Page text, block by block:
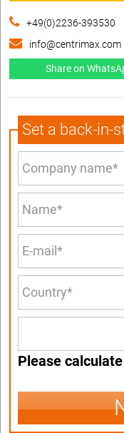
+49(0)2236-393530
info@centrimax.com
Share on
Set a back-in-
Please